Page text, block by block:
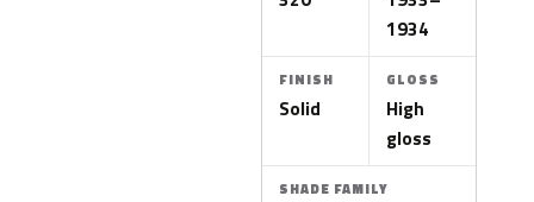
1934
FINISH
Solid
GLOSS
High
gloss
SHADE FAMILY